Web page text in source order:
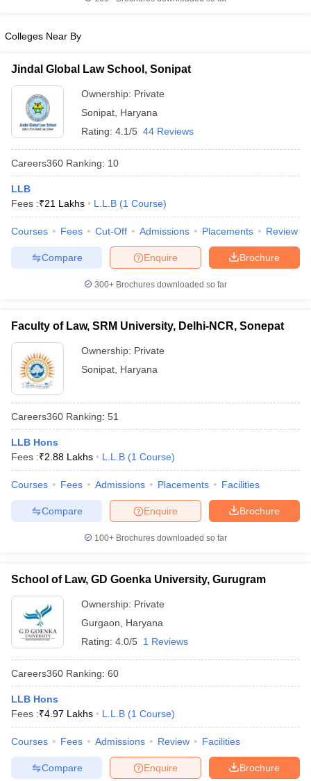
Colleges Near By
Jindal Global Law School, Sonipat
Ownership: Private
Sonipat Haryana
Rating: 4.1/5 44 Reviews
Careers360 Ranking: 10
LLB
Fees :₹21 Lakhs L.L.B (1 Course)
Courses Fees Cut-Off Admissions Placements Review
Brochure
Enquire
Compare
300+ Brochures downloaded so far
Faculty of Law, SRM University, Delhi-NCR, Sonepat
Ownership: Private
Sonipat Haryana
Careers360 Ranking: 51
LLB Hons
Fees :₹2.88 Lakhs L.L.B (1 Course)
Courses Fees Admissions Placements Facilities
Brochure
Enquire
Compare
100+ Brochures downloaded so far
School of Law, GD Goenka University, Gurugram
Ownership: Private
Gurgaon
Haryana
Rating: 4.0/5 1 Reviews
Careers360 Ranking: 60
LLB Hons
Fees :₹4.97 Lakhs L.L.B (1 Course)
Courses Fees Admissions Review Facilities
Brochure
Enquire
Compare